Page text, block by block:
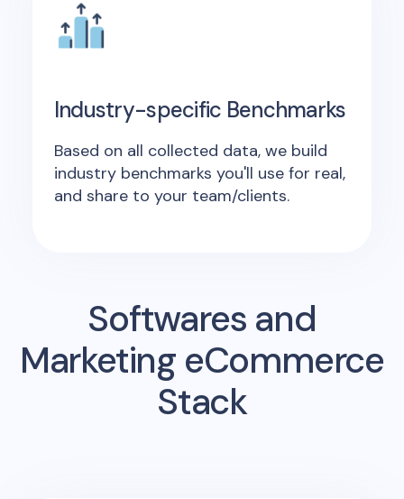
Industry-specific Benchmarks
Based on all collected data, we build
industry benchmarks you'll use for real,
and share to your team/clients.
Softwares and
Marketing eCommerce
Stack